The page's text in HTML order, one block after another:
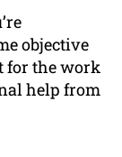
objective
for the work
help from